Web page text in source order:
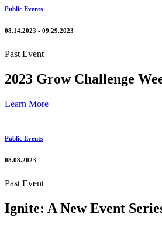
Public Events
08.14.2023 - 09.29.2023
Past Event
2023 Grow Challenge
Learn More
Public Events
08.08.2023
Past Event
Ignite: A New Event